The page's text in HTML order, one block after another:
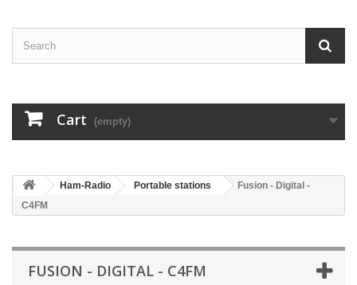
Cart (empty)
Ham-Radio Portable stations
Fusion - Digital -
C4FM
FUSION - DIGITAL - C4FM